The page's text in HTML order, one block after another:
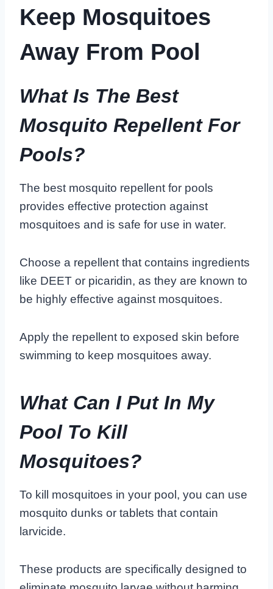
Keep Mosquitoes
Away From Pool
What Is The Best
Mosquito Repellent For
Pools?
The best mosquito repellent for pools
provides effective protection against
mosquitoes and is safe for use in water.
Choose a repellent that contains ingredients
like DEET or picaridin, as they are known to
be highly effective against mosquitoes.
Apply the repellent to exposed skin before
swimming to keep mosquitoes away.
What Can I Put In My
Pool To Kill
Mosquitoes?
To kill mosquitoes in your pool, you can use
mosquito dunks or tablets that contain
larvicide.
These products are specifically designed to